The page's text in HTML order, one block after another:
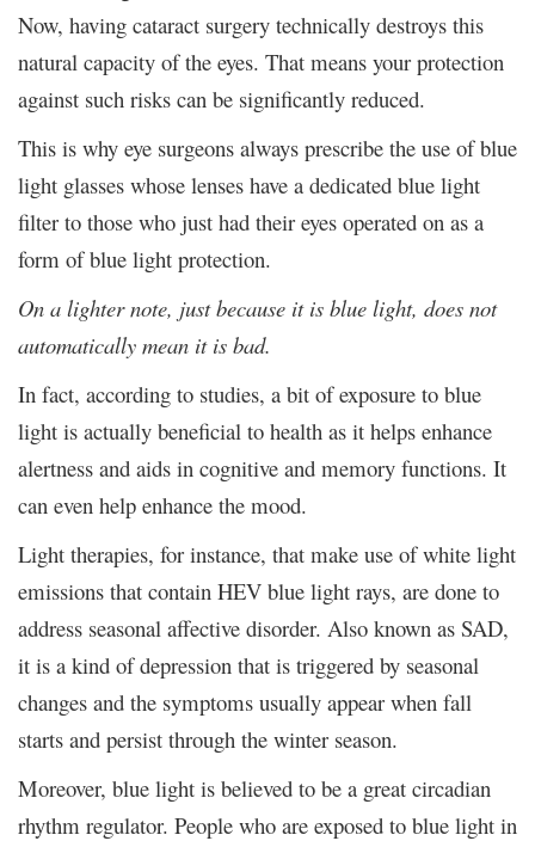
Now, having cataract surgery technically destroys this
natural capacity of the eyes. That means your protection
against such risks can be significantly reduced.
This is why eye surgeons always prescribe the use of blue
light glasses whose lenses have a dedicated blue light
filter to those who just had their eyes operated on as a
form of blue light protection.
On a lighter note, just because it is blue light, does not
automatically mean it is bad.
In fact, according to studies, a bit of exposure to blue
light is actually beneficial to health as it helps enhance
alertness and aids in cognitive and memory functions. It
can even help enhance the mood.
Light therapies, for instance, that make use of white light
emissions that contain HEV blue light rays, are done to
address seasonal affective disorder. Also known as SAD,
it is a kind of depression that is triggered by seasonal
changes and the symptoms usually appear when fall
starts and persist through the winter season.
Moreover, blue light is believed to be a great circadian
rhythm regulator. People who are exposed to blue light in